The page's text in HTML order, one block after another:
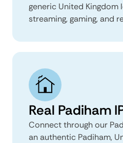
generic United
streaming, gaming, and
Real Padiham
Connect through our
an authentic Padiham,